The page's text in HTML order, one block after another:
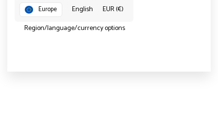
Europe English
EUR (€)
Region/language/currency options